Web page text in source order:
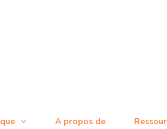
A propos de